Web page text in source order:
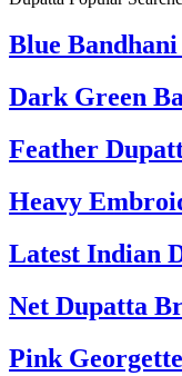
Blue
Dark Green
Feather
Heavy
Latest Indian
Net Dupatta
Pink